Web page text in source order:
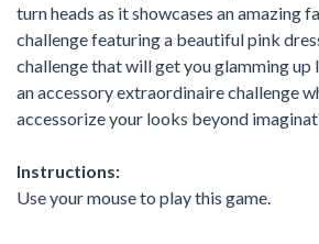
turn heads as it showcases an amazing
challenge featuring a beautiful pink
challenge that will get you glamming up
an accessory extraordinaire challenge
accessorize your looks beyond
Instructions:
Use your mouse to play this game.